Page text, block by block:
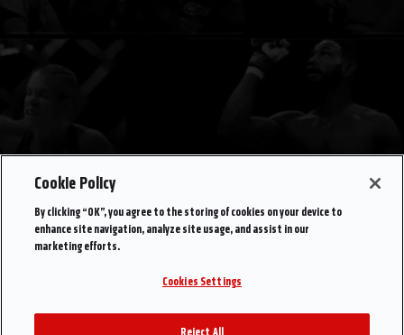
Cookie Policy
By clicking “OK”, you agree to the storing of cookies on your device to
enhance site navigation, analyze site usage, and assist in our
marketing efforts.
Cookies Settings
Reject All